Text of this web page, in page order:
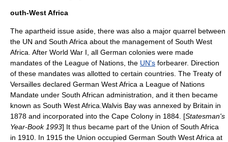
outh-West Africa
The apartheid issue aside, there was also a major quarrel between
the UN and South Africa about the management of South West
Africa . After World War I , all German colonies were made
mandates of the League of Nations , the UN's forbearer. Direction
of these mandates was allotted to certain countries. The Treaty of
Versailles declared German West Africa a League of Nations
Mandate under South African administration, and it then became
known as South West Africa.Walvis Bay was annexed by Britain in
1878 and incorporated into the Cape Colony in 1884. [Statesman's
Year-Book 1993] It thus became part of the Union of South Africa
in 1910. In 1915 the Union occupied German South West Africa at